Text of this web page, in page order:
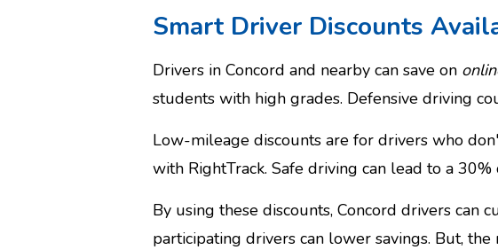
Smart Driver Discounts
Drivers in Concord and nearby can save on
students with high grades. Defensive driving
Low-mileage discounts are for drivers who
with RightTrack. Safe driving can lead to a
By using these discounts, Concord drivers can
participating drivers can lower savings. But,